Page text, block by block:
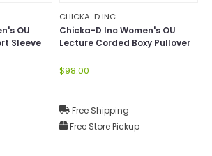
OU
Sleeve
CHICKA-D INC
Chicka-D Inc Women's OU
Lecture Corded Boxy Pullover
$98.00
Free Shipping
Free Store Pickup